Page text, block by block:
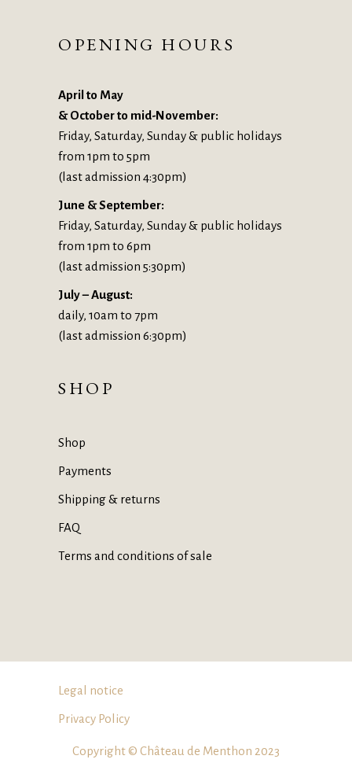
OPENING HOURS
April to May
& October to mid-November:
Friday, Saturday, Sunday & public holidays
from 1pm to 5pm
(last admission 4:30pm)
June & September:
Friday, Saturday, Sunday & public holidays
from 1pm to 6pm
(last admission 5:30pm)
July – August:
daily, 10am to 7pm
(last admission 6:30pm)
SHOP
Shop
Payments
Shipping & returns
FAQ
Terms and conditions of sale
Copyright © Château de Menthon 2023
Legal notice
Privacy Policy